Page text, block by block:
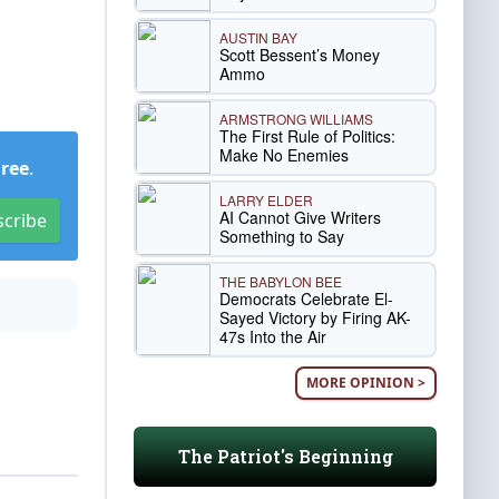
.
AUSTIN BAY
Scott Bessent’s Money
Ammo
ARMSTRONG WILLIAMS
The First Rule of Politics:
Make No Enemies
LARRY ELDER
AI Cannot Give Writers
Something to Say
THE BABYLON BEE
Democrats Celebrate El-
Sayed Victory by Firing AK-
47s Into the Air
MORE OPINION >
The Patriot's Beginning